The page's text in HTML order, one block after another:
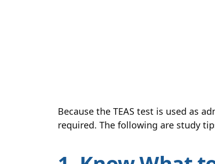
Because the TEAS test is used as
required. The following are study